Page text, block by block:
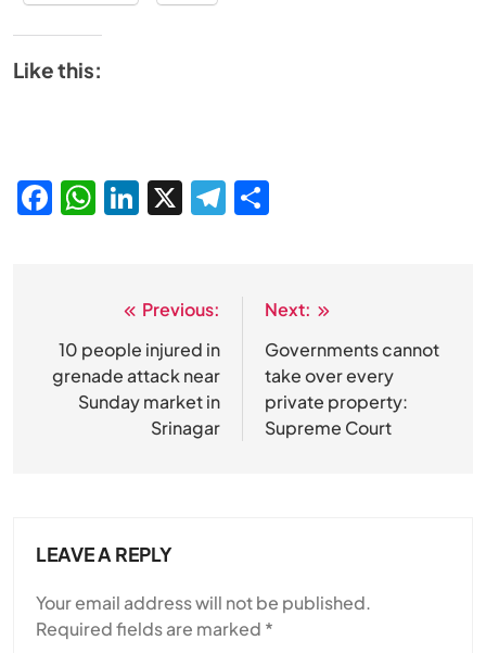
Like this:
Facebook
WhatsApp
LinkedIn
X Telegram
navigation
Previous:
10 people injured in
grenade attack near
Sunday market in
Srinagar
Next:
Governments cannot
take over every
private property:
Supreme Court
LEAVE A REPLY
Your email address will not be published.
Required fields are marked *
SPIRITUALISM
Does God exist?